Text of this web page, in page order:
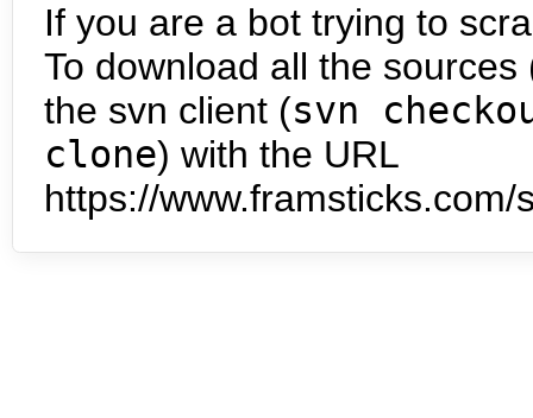
If you are a bot trying to
To download all the
the svn client (svn
clone) with the URL
https://www.framsticks.com/